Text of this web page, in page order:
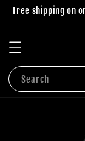
Free shipping on
Search